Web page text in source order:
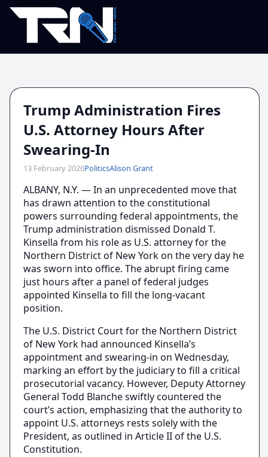
Trump Administration Fires
U.S. Attorney Hours After
Swearing-In
13 February 2026PoliticsAlison Grant
ALBANY, N.Y. — In an unprecedented move that
has drawn attention to the constitutional
powers surrounding federal appointments, the
Trump administration dismissed Donald T.
Kinsella from his role as U.S. attorney for the
Northern District of New York on the very day he
was sworn into office. The abrupt firing came
just hours after a panel of federal judges
appointed Kinsella to fill the long-vacant
position.
The U.S. District Court for the Northern District
of New York had announced Kinsella’s
appointment and swearing-in on Wednesday,
marking an effort by the judiciary to fill a critical
prosecutorial vacancy. However, Deputy Attorney
General Todd Blanche swiftly countered the
court’s action, emphasizing that the authority to
appoint U.S. attorneys rests solely with the
President, as outlined in Article II of the U.S.
Constitution.